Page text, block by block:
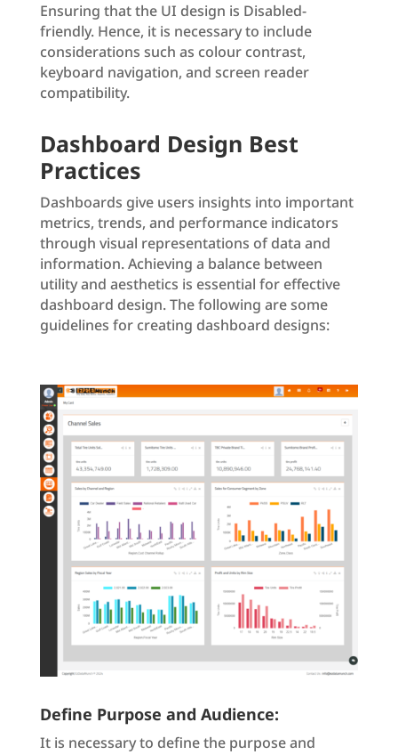
Ensuring that the UI design is Disabled-
friendly. Hence, it is necessary to include
considerations such as colour contrast,
keyboard navigation, and screen reader
compatibility.
Dashboard Design Best
Practices
Dashboards give users insights into important
metrics, trends, and performance indicators
through visual representations of data and
information. Achieving a balance between
utility and aesthetics is essential for effective
dashboard design. The following are some
guidelines for creating dashboard designs:
Define Purpose and Audience:
It is necessary to define the purpose and